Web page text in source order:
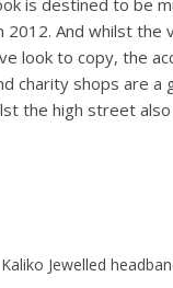
is destined to be
2012. And whilst the
look to copy, the
charity shops are a
the high street
Kaliko Jewelled